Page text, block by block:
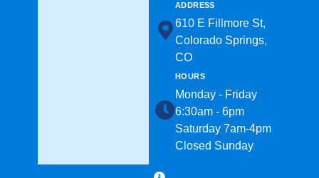
ADDRESS
610 E Fillmore St,
Colorado Springs,
CO
HOURS
Monday - Friday
6:30am - 6pm
Saturday 7am-4pm
Closed Sunday